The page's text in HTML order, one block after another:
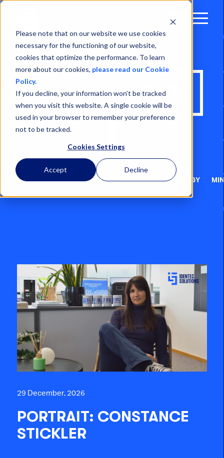
Please note that on our website we use cookies
necessary for the functioning of our website,
cookies that optimize the performance. To learn
more about our cookies, please read our Cookie
Policy.
If you decline, your information won’t be tracked
when you visit this website. A single cookie will be
used in your browser to remember your preference
not to be tracked.
Cookies Settings
Accept Decline
Open
NEWS & INSIGHTS
ALL ARTICLES MARINE, PORTS & LOGISTICS ENERGY
29 December, 2026
PORTRAIT: CONSTANCE
STICKLER